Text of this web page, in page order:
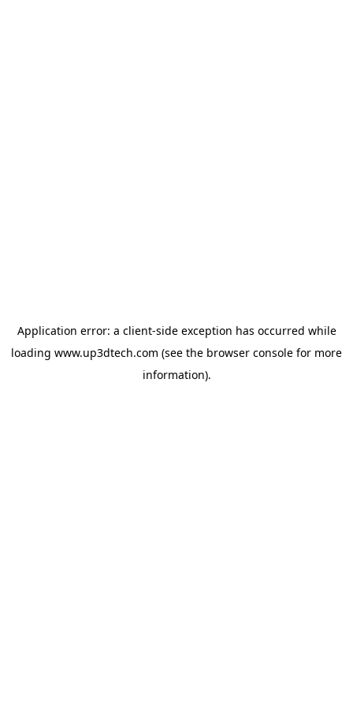
Application error: a client-side exception has occurred while
loading www.up3dtech.com (see the browser console for more
information).